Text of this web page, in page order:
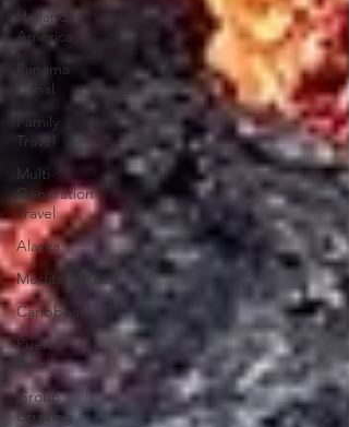
Holland
America
Panama
Canal
Family
Travel
Multi-
Generation
Travel
Alaska
Mediterranean
Caribbean
Puerto
Rico
Group
Cruising